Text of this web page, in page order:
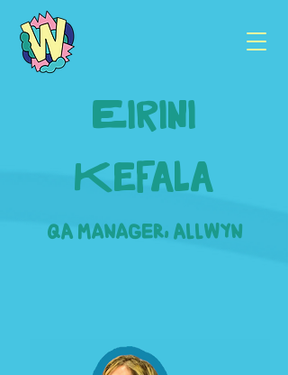
Eirini
Kefala
QA Manager, Allwyn